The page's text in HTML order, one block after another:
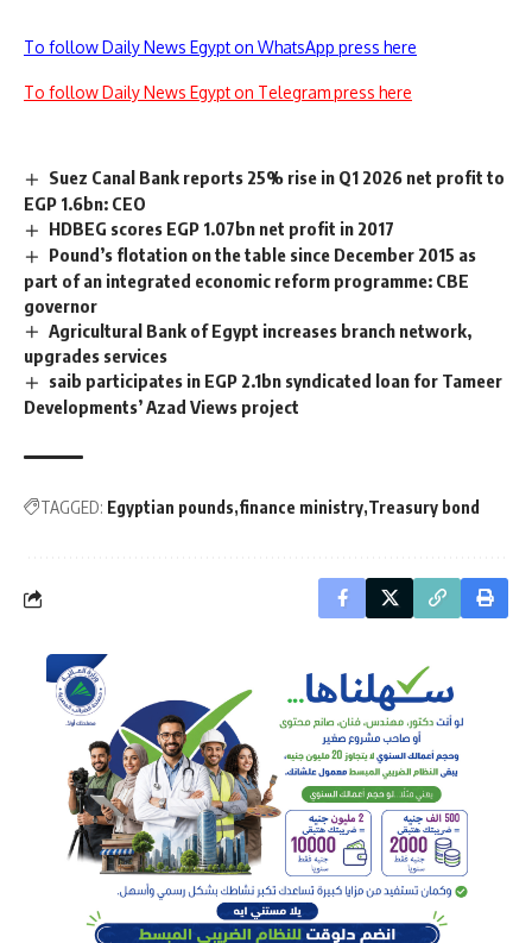
To follow Daily News Egypt on WhatsApp press here
To follow Daily News Egypt on Telegram press here
Suez Canal Bank reports 25% rise in Q1 2026 net profit to
EGP 1.6bn: CEO
HDBEG scores EGP 1.07bn net profit in 2017
Pound’s flotation on the table since December 2015 as
part of an integrated economic reform programme: CBE
governor
Agricultural Bank of Egypt increases branch network,
upgrades services
saib participates in EGP 2.1bn syndicated loan for Tameer
Developments’ Azad Views project
TAGGED: Egyptian pounds finance ministry Treasury bond